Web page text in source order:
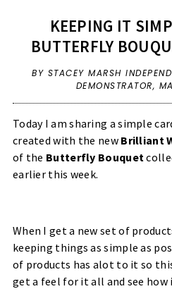
KEEPING IT
BUTTERFLY
BY STACEY MARSH
DEMONSTRATOR,
Today I am sharing a simple
created with the new Brilliant
of the Butterfly Bouquet
earlier this week.
When I get a new set of
keeping things as simple as
of products has alot to it so
get a feel for it all and see